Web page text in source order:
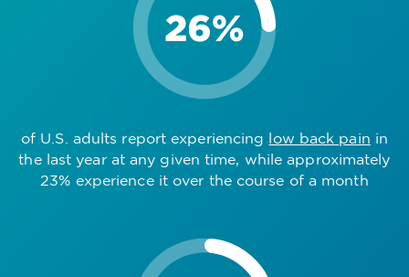
of U.S. adults report experiencing low back pain in
the last year at any given time, while approximately
23% experience it over the course of a month